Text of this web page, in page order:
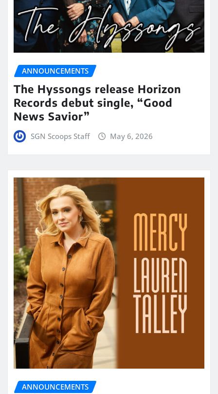
ANNOUNCEMENTS
The Hyssongs release Horizon
Records debut single, “Good
News Savior”
SGN Scoops Staff May 6, 2026
ANNOUNCEMENTS